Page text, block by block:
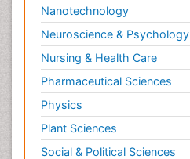
Nanotechnology
Neuroscience & Psychology
Nursing & Health Care
Pharmaceutical Sciences
Physics
Plant Sciences
Social & Political Sciences